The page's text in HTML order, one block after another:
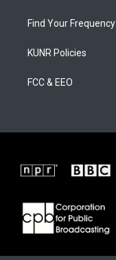
Find Your Frequency
KUNR Policies
FCC & EEO